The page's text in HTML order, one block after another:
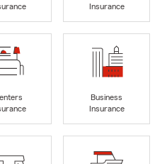
Insurance
Business
Insurance